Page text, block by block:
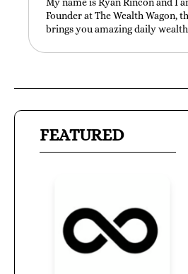
Founder at The Wealth Wagon,
brings you amazing daily
FEATURED